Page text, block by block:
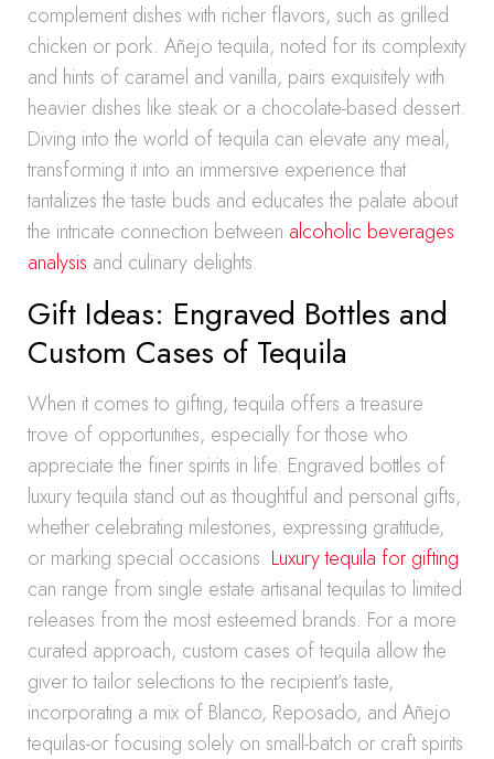
complement dishes with richer flavors, such as grilled
chicken or pork. Añejo tequila, noted for its complexity
and hints of caramel and vanilla, pairs exquisitely with
heavier dishes like steak or a chocolate-based dessert.
Diving into the world of tequila can elevate any meal,
transforming it into an immersive experience that
tantalizes the taste buds and educates the palate about
the intricate connection between alcoholic beverages
analysis and culinary delights.
Gift Ideas: Engraved Bottles and
Custom Cases of Tequila
When it comes to gifting, tequila offers a treasure
trove of opportunities, especially for those who
appreciate the finer spirits in life. Engraved bottles of
luxury tequila stand out as thoughtful and personal gifts,
whether celebrating milestones, expressing gratitude,
or marking special occasions. Luxury tequila for gifting
can range from single estate artisanal tequilas to limited
releases from the most esteemed brands. For a more
curated approach, custom cases of tequila allow the
giver to tailor selections to the recipient’s taste,
incorporating a mix of Blanco, Reposado, and Añejo
tequilas-or focusing solely on small-batch or craft spirits